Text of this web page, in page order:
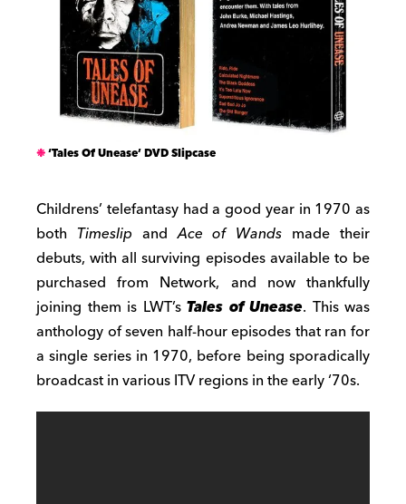
‘Tales Of Unease’ DVD Slipcase
Childrens’ telefantasy had a good year in 1970 as
both Timeslip andAce of Wands made their
debuts, with all surviving episodes available to be
purchased from Network, and now thankfully
joining them is LWT’s Tales of Unease. This was
anthology of seven half-hour episodes that ran for
a single series in 1970, before being sporadically
broadcast in various ITV regions in the early ‘70s.